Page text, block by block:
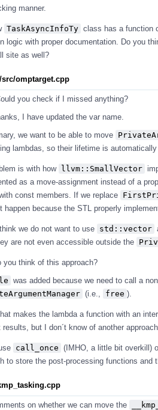
manner.
TaskAsyncInfoTy class has a function
logic with proper documentation. Do you
site as well?
omptarget.cpp
you check if I missed anything?
I have updated the var name.
we want to be able to move
lambdas, so their lifetime is
is with how llvm::SmallVector
as a move-assignment instead of a
const members. If we replace
happen because the STL properly
we do not want to use std::vector
are not even accessible outside the
you think of this approach?
was added because we need to call a
(i.e., free ).
makes the lambda a function with an
results, but I don´t know of another
call_once (IMHO, a little bit overkill)
to store the post-processing functions and
on whether we can move the